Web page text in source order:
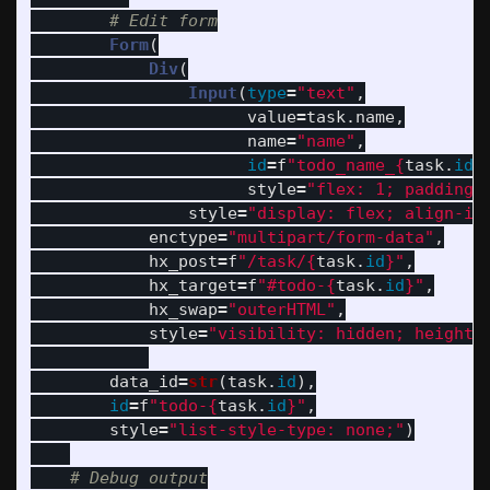
Form(
Div(
Input (type="text" ,
value=task. name,
name="name" ,
id=f"todo_name_ {task. id
style="flex: 1; padding-
style="display: flex; align-
enctype="multipart/form-data" ,
hx_post=f"/task/{task. id}" ,
hx_target=f"#todo-{task. id}" ,
hx_swap="outerHTML" ,
style="visibility: hidden; height:
data_id=str(task. id),
id=f"todo-{task. id}" ,
style="list-style-type: none; " )